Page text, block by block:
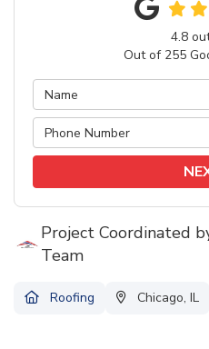
4.8
Out of 255
Project Coordinated
Team
Roofing Chicago, IL